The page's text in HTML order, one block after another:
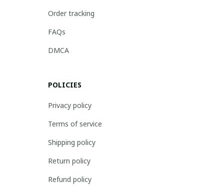
Order tracking
FAQs
DMCA
POLICIES
Privacy policy
Terms of service
Shipping policy
Return policy
Refund policy